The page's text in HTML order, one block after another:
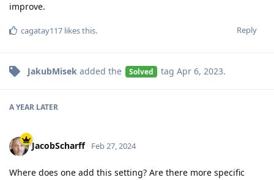
improve.
Reply
cagatay117 likes this.
JakubMisek added the Solved tag Apr 6, 2023.
A YEAR LATER
JacobScharff Feb 27, 2024
Where does one add this setting? Are there more specific